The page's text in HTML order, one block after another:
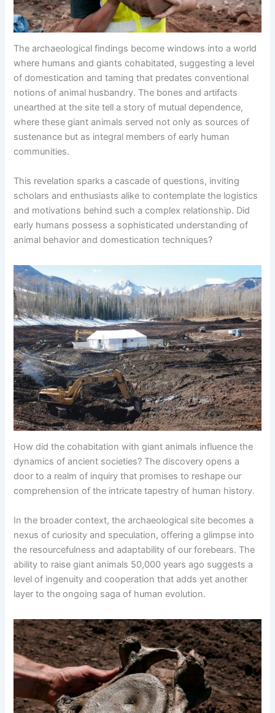
The archaeological findings become windows into a world
where humans and giants cohabitated, suggesting a level
of domestication and taming that predates conventional
notions of animal husbandry. The bones and artifacts
unearthed at the site tell a story of mutual dependence,
where these giant animals served not only as sources of
sustenance but as integral members of early human
communities.
This revelation sparks a cascade of questions, inviting
scholars and enthusiasts alike to contemplate the logistics
and motivations behind such a complex relationship. Did
early humans possess a sophisticated understanding of
animal behavior and domestication techniques?
How did the cohabitation with giant animals influence the
dynamics of ancient societies? The discovery opens a
door to a realm of inquiry that promises to reshape our
comprehension of the intricate tapestry of human history.
In the broader context, the archaeological site becomes a
nexus of curiosity and speculation, offering a glimpse into
the resourcefulness and adaptability of our forebears. The
ability to raise giant animals 50,000 years ago suggests a
level of ingenuity and cooperation that adds yet another
layer to the ongoing saga of human evolution.